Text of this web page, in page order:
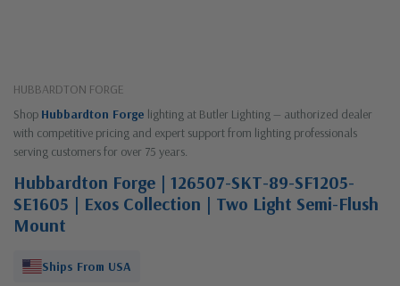
HUBBARDTON FORGE
Shop Hubbardton Forge lighting at Butler Lighting — authorized dealer
with competitive pricing and expert support from lighting professionals
serving customers for over 75 years.
Hubbardton Forge | 126507-SKT-89-SF1205-
SE1605 | Exos Collection | Two Light Semi-Flush
Mount
Ships From USA